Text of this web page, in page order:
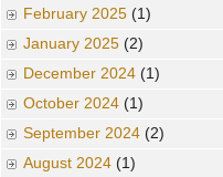
February 2025 (1)
January 2025 (2)
December 2024 (1)
October 2024 (1)
September 2024 (2)
August 2024 (1)